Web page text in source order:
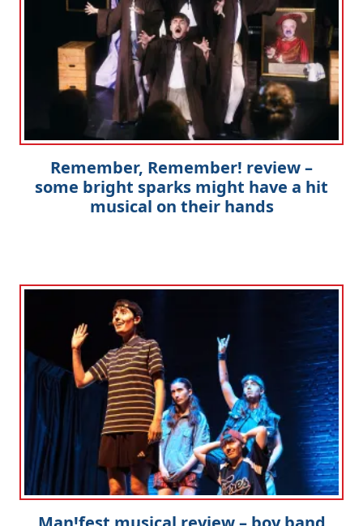
Remember, Remember! review –
some bright sparks might have a hit
musical on their hands